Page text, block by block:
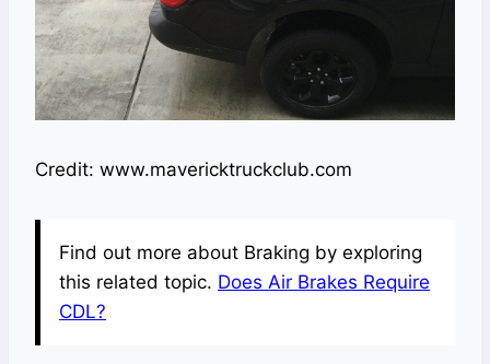
Credit: www.mavericktruckclub.com
Find out more about Braking by exploring
this related topic. Does Air Brakes Require
CDL?